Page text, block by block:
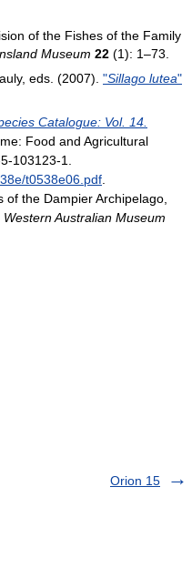
of the Fishes of the Family
Museum 22 (1): 1–73.
eds. (2007). "Sillago lutea"
Catalogue: Vol. 14.
Food and Agricultural
103123-1
t0538e06.pdf
the Dampier Archipelago,
Australian Museum
Orion 15